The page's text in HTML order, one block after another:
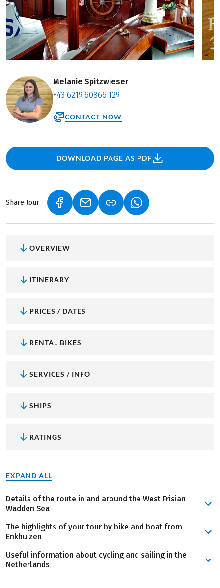
Melanie Spitzwieser
+43 6219 60866 129
CONTACT NOW
DOWNLOAD PAGE AS PDF
Share tour (LINK OPENS IN A NEW TAB)
(LINK OPENS IN A NEW TAB)
(LINK OPENS IN A
OVERVIEW
ITINERARY
PRICES / DATES
RENTAL BIKES
SERVICES / INFO
SHIPS
RATINGS
EXPAND ALL
Details of the route in and around the West Frisian
Wadden Sea
The journey commences with boarding in the charming
Enkhuizen, historically a pivotal center for trade and
fishing in the Netherlands. Initially, you'll sail through
the Ijsselmeer before reaching the Wadden Sea. Your
destination is the renowned Texel Island, accessible via
The highlights of your tour by bike and boat from
Enkhuizen
The 400-year-old lighthouse on the island of
Useful information about cycling and sailing in the
Netherlands